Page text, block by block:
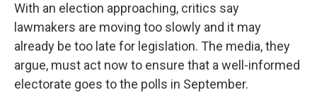
With an election approaching, critics say
lawmakers are moving too slowly and it may
already be too late for legislation. The media, they
argue, must act now to ensure that a well-informed
electorate goes to the polls in September.